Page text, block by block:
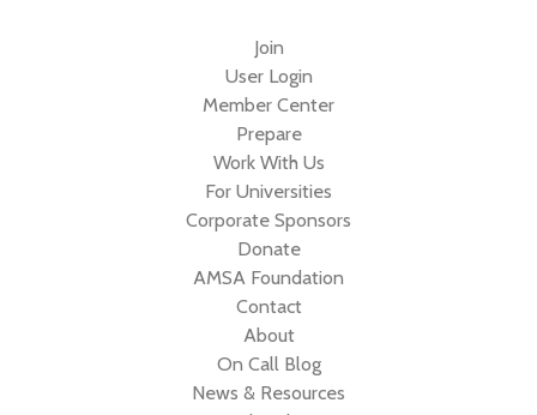
Join
User Login
Member Center
Prepare
Work With Us
For Universities
Corporate Sponsors
Donate
AMSA Foundation
Contact
About
On Call Blog
News & Resources